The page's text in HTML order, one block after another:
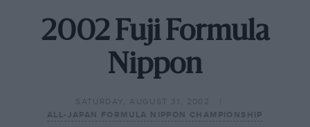
2002 Fuji Formula
Nippon
SATURDAY, AUGUST 31, 2002
ALL-JAPAN FORMULA NIPPON CHAMPIONSHIP